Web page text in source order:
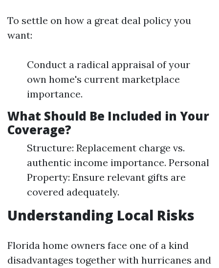
To settle on how a great deal policy you
want:
Conduct a radical appraisal of your
own home's current marketplace
importance.
What Should Be Included in Your
Coverage?
Structure: Replacement charge vs.
authentic income importance. Personal
Property: Ensure relevant gifts are
covered adequately.
Understanding Local Risks
Florida home owners face one of a kind
disadvantages together with hurricanes and